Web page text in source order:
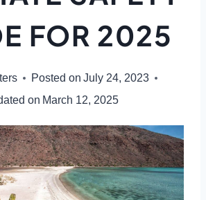
FOR 2025
Posted on July 24, 2023
on March 12, 2025